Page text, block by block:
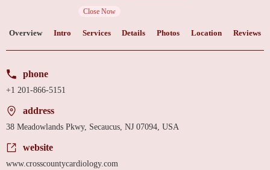
Close Now
Overview Intro Services Details Photos Location Reviews
phone
+1 201-866-5151
address
38 Meadowlands Pkwy, Secaucus, NJ 07094, USA
website
www.crosscountycardiology.com